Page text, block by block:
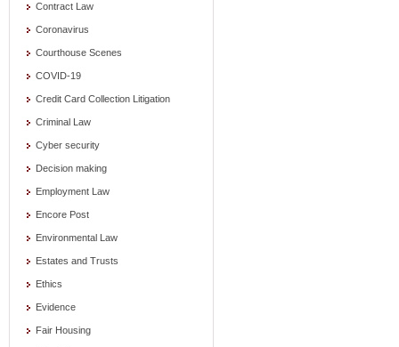
Contract Law
Coronavirus
Courthouse Scenes
COVID-19
Credit Card Collection Litigation
Criminal Law
Cyber security
Decision making
Employment Law
Encore Post
Environmental Law
Estates and Trusts
Ethics
Evidence
Fair Housing